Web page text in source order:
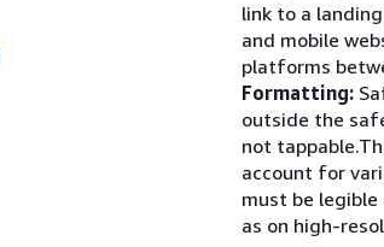
link to a
and mobile
platforms
Formatting:
outside the
not
account for
must be legible
as on high-